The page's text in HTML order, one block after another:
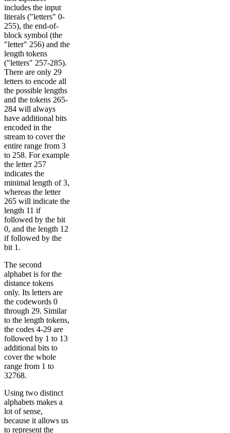
includes the input
literals ("letters" 0-
255), the end-of-
block symbol (the
"letter" 256) and the
length tokens
("letters" 257-285).
There are only 29
letters to encode all
the possible lengths
and the tokens 265-
284 will always
have additional bits
encoded in the
stream to cover the
entire range from 3
to 258. For example
the letter 257
indicates the
minimal length of 3,
whereas the letter
265 will indicate the
length 11 if
followed by the bit
0, and the length 12
if followed by the
bit 1.
The second
alphabet is for the
distance tokens
only. Its letters are
the codewords 0
through 29. Similar
to the length tokens,
the codes 4-29 are
followed by 1 to 13
additional bits to
cover the whole
range from 1 to
32768.
Using two distinct
alphabets makes a
lot of sense,
because it allows us
to represent the